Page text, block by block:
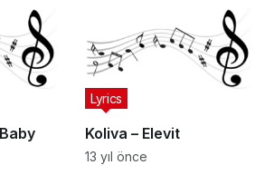
Koliva – Elevit
Lyrics
13 yıl önce